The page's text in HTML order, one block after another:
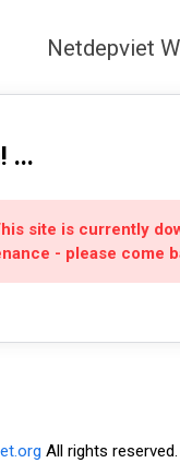
Netdepviet
...
site is currently
- please come
All rights reserved.